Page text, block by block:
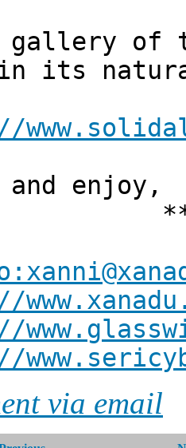
gallery of
in its
and enjoy,
via email